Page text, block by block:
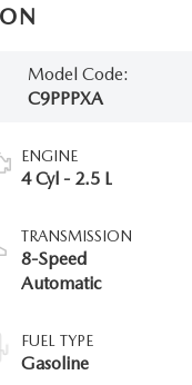
Model Code:
C9PPPXA
ENGINE
4 Cyl - 2.5 L
TRANSMISSION
8-Speed
Automatic
FUEL TYPE
Gasoline